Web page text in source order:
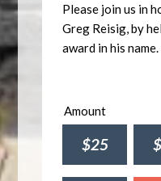
Please join us in
Greg Reisig, by
award in his name.
Amount
$25